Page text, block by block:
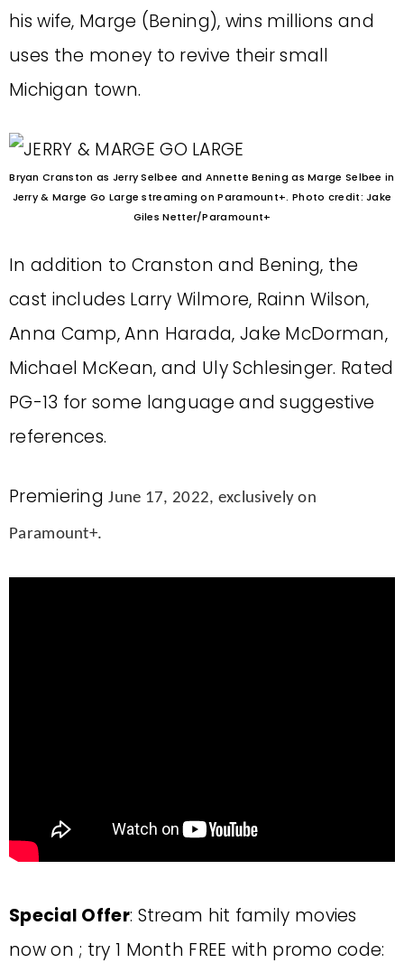
his wife, Marge (Bening), wins millions and
uses the money to revive their small
Michigan town.
Bryan Cranston as Jerry Selbee and Annette Bening as Marge Selbee in
Jerry & Marge Go Large streaming on Paramount+. Photo credit: Jake
Giles Netter/Paramount+
In addition to Cranston and Bening, the
cast includes Larry Wilmore, Rainn Wilson,
Anna Camp, Ann Harada, Jake McDorman,
Michael McKean, and Uly Schlesinger. Rated
PG-13 for some language and suggestive
references.
PremieringJune 17, 2022, exclusively on
Paramount+.
Special Offer: Stream hit family movies
now on ; try 1 Month FREE with promo code: